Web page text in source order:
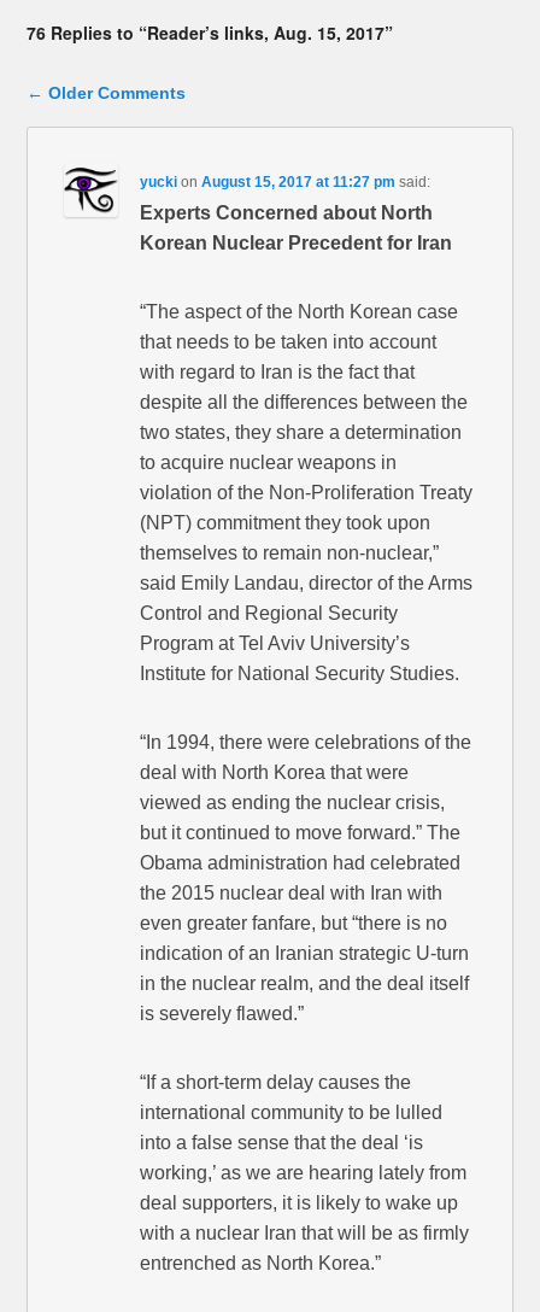
76 Replies to “Reader’s links, Aug. 15, 2017”
Comment navigation
← Older Comments
yucki onAugust 15, 2017 at 11:27 pm said:
Experts Concerned about North
Korean Nuclear Precedent for Iran
“The aspect of the North Korean case
that needs to be taken into account
with regard to Iran is the fact that
despite all the differences between the
two states, they share a determination
to acquire nuclear weapons in
violation of the Non-Proliferation Treaty
(NPT) commitment they took upon
themselves to remain non-nuclear,”
said Emily Landau, director of the Arms
Control and Regional Security
Program at Tel Aviv University’s
Institute for National Security Studies.
“In 1994, there were celebrations of the
deal with North Korea that were
viewed as ending the nuclear crisis,
but it continued to move forward.” The
Obama administration had celebrated
the 2015 nuclear deal with Iran with
even greater fanfare, but “there is no
indication of an Iranian strategic U-turn
in the nuclear realm, and the deal itself
is severely flawed.”
“If a short-term delay causes the
international community to be lulled
into a false sense that the deal ‘is
working,’ as we are hearing lately from
deal supporters, it is likely to wake up
with a nuclear Iran that will be as firmly
entrenched as North Korea.”